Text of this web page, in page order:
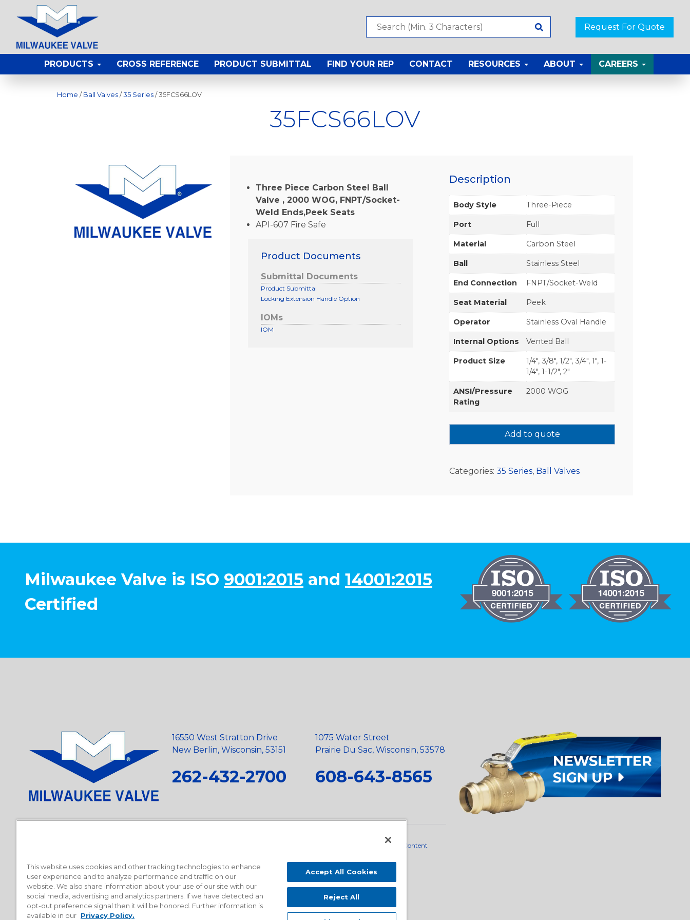
Request For Quote
PRODUCTS CROSS REFERENCE PRODUCT SUBMITTAL FIND YOUR REP CONTACT RESOURCES ABOUT CAREERS
Home / Ball Valves / 35 Series / 35FCS66LOV
35FCS66LOV
Three Piece Carbon Steel Ball
Valve , 2000 WOG, FNPT/Socket-
Weld Ends,Peek Seats
API-607 Fire Safe
Product Documents
Submittal Documents
Product Submittal
Locking Extension Handle Option
IOMs
IOM
Description
Body Style Three-Piece
Port Full
Material Carbon Steel
Ball Stainless Steel
End Connection FNPT/Socket-Weld
Seat Material Peek
Operator Stainless Oval Handle
Internal Options Vented Ball
Product Size
1/4", 3/8", 1/2", 3/4", 1", 1-
1/4", 1-1/2", 2"
ANSI/Pressure
Rating
2000 WOG
Add to quote
Categories:35 Series, Ball Valves
Milwaukee Valve is ISO 9001:2015 and 14001:2015
Certified
16550 West Stratton Drive
New Berlin, Wisconsin, 53151
262-432-2700
1075 Water Street
Prairie Du Sac, Wisconsin, 53578
608-643-8565
Domestic Content
This website uses cookies and other tracking technologies to enhance
user experience and to analyze performance and traffic on our
website. We also share information about your use of our site with our
social media, advertising and analytics partners. If we have detected an
opt-out preference signal then it will be honored. Further information is
available in our Privacy Policy.
Accept All Cookies
Reject All